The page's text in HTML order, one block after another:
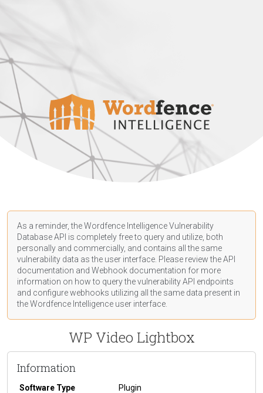
As a reminder, the Wordfence Intelligence Vulnerability
Database API is completely free to query and utilize, both
personally and commercially, and contains all the same
vulnerability data as the user interface. Please review the API
documentation and Webhook documentation for more
information on how to query the vulnerability API endpoints
and configure webhooks utilizing all the same data present in
the Wordfence Intelligence user interface.
WP Video Lightbox
Information
Software Type
Plugin